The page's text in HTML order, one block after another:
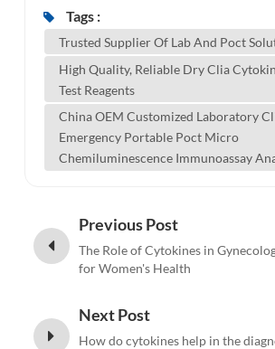
Tags :
Trusted Supplier Of Lab And Poct
High Quality, Reliable Dry Clia
Test Reagents
China OEM Customized Laboratory
Emergency Portable Poct Micro
Chemiluminescence Immunoassay
Previous Post
The Role of Cytokines in
for Women's Health
Next Post
How do cytokines help in the